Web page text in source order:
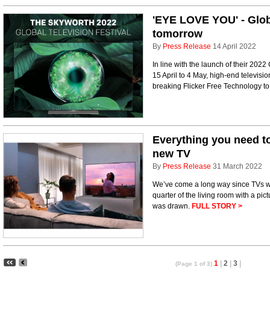
'EYE LOVE YOU' -
tomorrow
By Press Release 14 April 2022
In line with the launch of their
15 April to 4 May, high-end
breaking Flicker Free Technology
Everything you need
new TV
By Press Release 31 March 2022
We’ve come a long way since TVs
quarter of the living room with a
was drawn. FULL STORY >
(Page 1 of 3) 1 2 3